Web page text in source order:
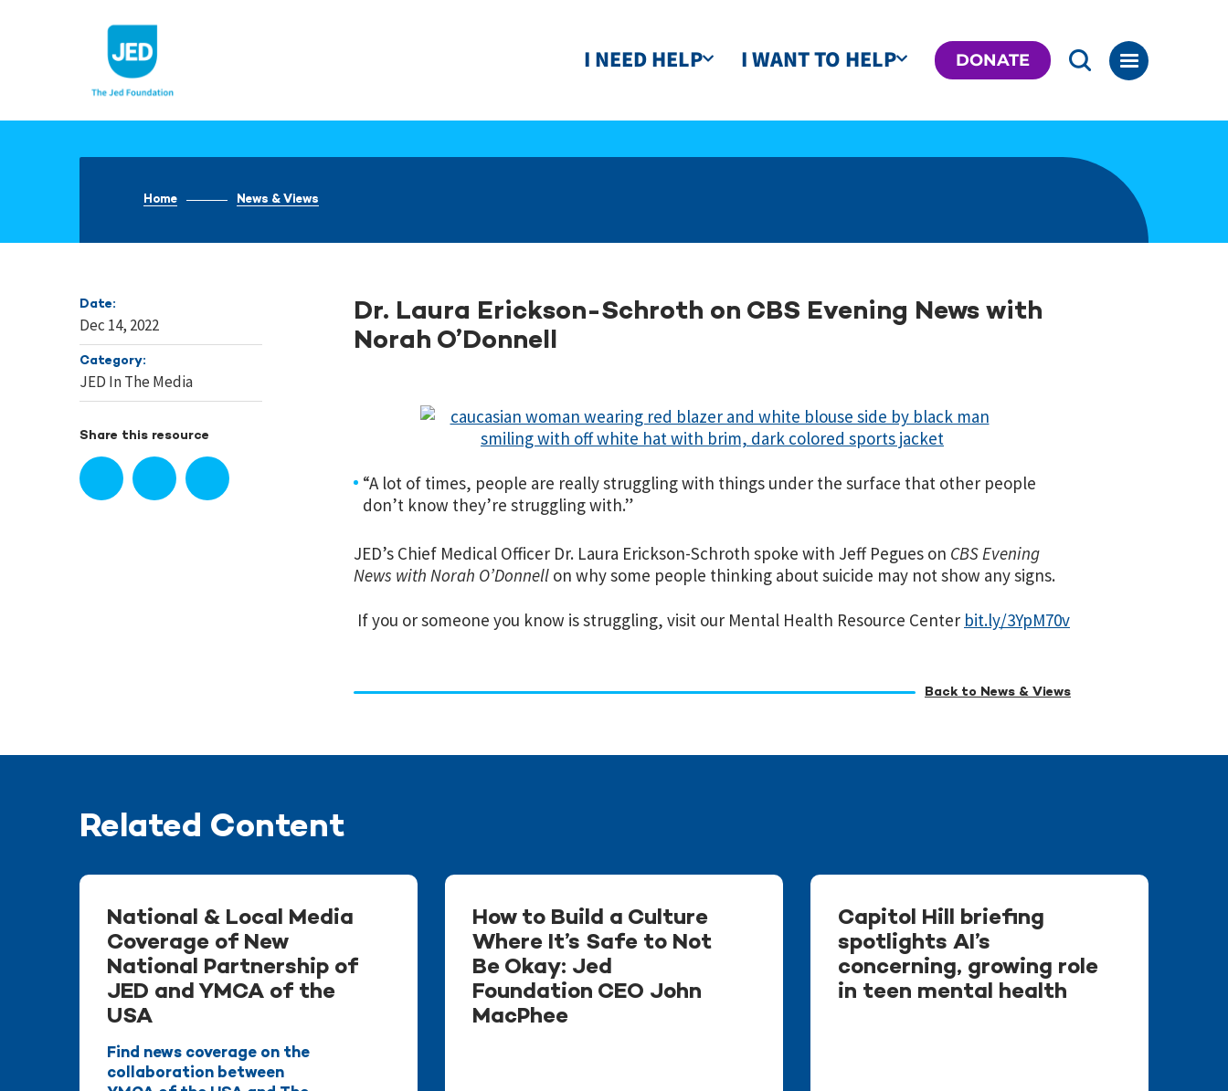
I NEED HELP I WANT TO HELP DONATE
Home News & Views
Date:
Dec 14, 2022
Category:
JED In The Media
Share this resource
Dr. Laura Erickson-Schroth on CBS Evening News with
Norah O’Donnell
“A lot of times, people are really struggling with things under the surface that other people
don’t know they’re struggling with.”
JED’s Chief Medical Officer Dr. Laura Erickson-Schroth spoke with Jeff Pegues on CBS Evening
News with Norah O’Donnell on why some people thinking about suicide may not show any signs.
If you or someone you know is struggling, visit our Mental Health Resource Center bit.ly/3YpM70v
Back to News & Views
Related Content
National & Local Media
Coverage of New
National Partnership of
JED and YMCA of the
USA
Find news coverage on the
collaboration between
How to Build a Culture
Where It’s Safe to Not
Be Okay: Jed
Foundation CEO John
MacPhee
Capitol Hill briefing
spotlights AI’s
concerning, growing role
in teen mental health